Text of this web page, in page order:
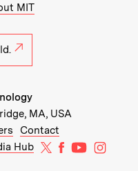
MIT
MA, USA
new window)
(opens in new window)
Contact
Hub MIT on X
MIT onMIT on
MIT